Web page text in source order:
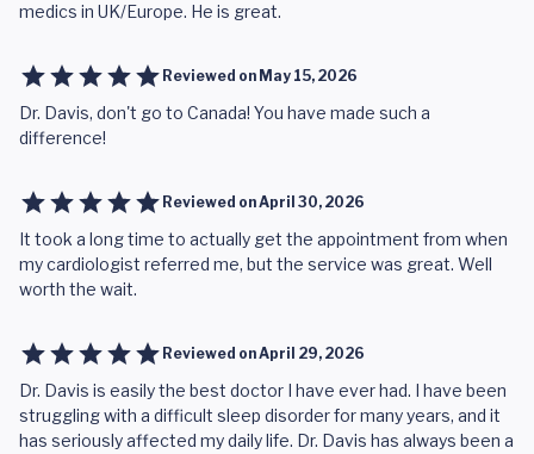
medics in UK/Europe. He is great.
Reviewed on May 15, 2026
Dr. Davis, don't go to Canada! You have made such a
difference!
Reviewed onApril 30, 2026
It took a long time to actually get the appointment from when
my cardiologist referred me, but the service was great. Well
worth the wait.
Reviewed onApril 29, 2026
Dr. Davis is easily the best doctor I have ever had. I have been
struggling with a difficult sleep disorder for many years, and it
has seriously affected my daily life. Dr. Davis has always been a